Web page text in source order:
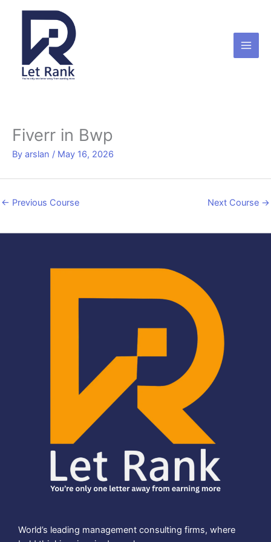
Fiverr in Bwp
By arslan / May 16, 2026
← Previous Course Next Course →
World’s leading management consulting firms, where